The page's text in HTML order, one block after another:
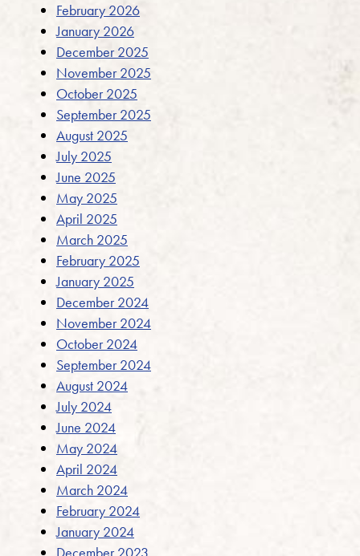
February 2026
January 2026
December 2025
November 2025
October 2025
September 2025
August 2025
July 2025
June 2025
May 2025
April 2025
March 2025
February 2025
January 2025
December 2024
November 2024
October 2024
September 2024
August 2024
July 2024
June 2024
May 2024
April 2024
March 2024
February 2024
January 2024